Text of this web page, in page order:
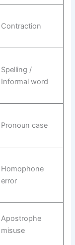
Contraction
Spelling /
Informal word
Pronoun case
Homophone
error
Apostrophe
misuse